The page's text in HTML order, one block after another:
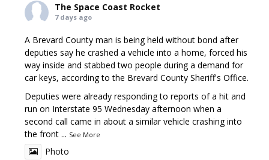
The Space Coast Rocket
7 days ago
A Brevard County man is being held without bond after
deputies say he crashed a vehicle into a home, forced his
way inside and stabbed two people during a demand for
car keys, according to the Brevard County Sheriff's Office.
Deputies were already responding to reports of a hit and
run on Interstate 95 Wednesday afternoon when a
second call came in about a similar vehicle crashing into
the front ... See More
Photo